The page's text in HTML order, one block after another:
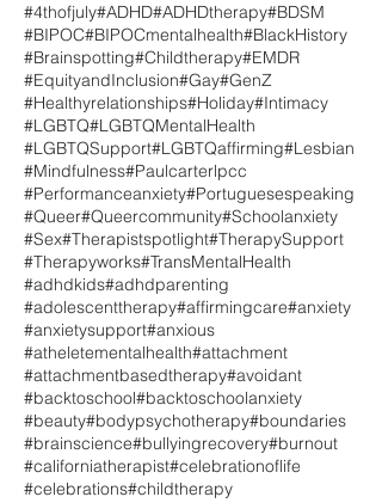
#4thofjuly#ADHD#ADHDtherapy#BDSM
#BIPOC#BIPOCmentalhealth#BlackHistory
#Brainspotting#Childtherapy#EMDR
#EquityandInclusion#Gay#GenZ
#Healthyrelationships#Holiday#Intimacy
#LGBTQ#LGBTQMentalHealth
#LGBTQSupport#LGBTQaffirming#Lesbian
#Mindfulness#Paulcarterlpcc
#Performanceanxiety#Portuguesespeaking
#Queer#Queercommunity#Schoolanxiety
#Sex#Therapistspotlight#TherapySupport
#Therapyworks#TransMentalHealth
#adhdkids#adhdparenting
#adolescenttherapy#affirmingcare#anxiety
#anxietysupport#anxious
#atheletementalhealth#attachment
#attachmentbasedtherapy#avoidant
#backtoschool#backtoschoolanxiety
#beauty#bodypsychotherapy#boundaries
#brainscience#bullyingrecovery#burnout
#californiatherapist#celebrationoflife
#celebrations#childtherapy